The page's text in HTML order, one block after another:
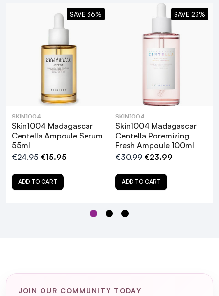
What are the primary benefits of using
the SKIN1004 Madagascar Centella
Ampoule?
Is the SKIN1004 Madagascar Centella
Can the SKIN1004 Madagascar Centella
Ampoule help with acne and acne scars?
SKIN1004
Skin1004 Madagascar
Centella Ampoule Serum
55ml
€24.95€15.95
ADD TO CART
SAVE 36%
SKIN1004
Skin1004 Madagascar
Centella Poremizing
Fresh Ampoule 100ml
€30.99€23.99
ADD TO CART
SAVE 23%
JOIN OUR COMMUNITY TODAY